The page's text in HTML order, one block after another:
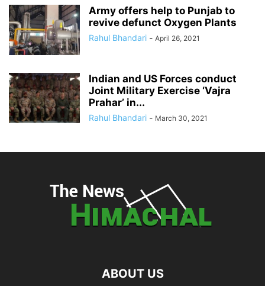
Army offers help to Punjab to
revive defunct Oxygen Plants
Rahul Bhandari - April 26, 2021
Indian and US Forces conduct
Joint Military Exercise ‘Vajra
Prahar’ in...
Rahul Bhandari - March 30, 2021
ABOUT US